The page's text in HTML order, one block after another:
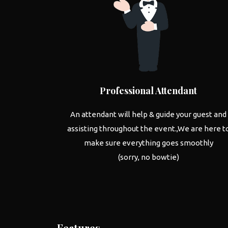
Professional Attendant
An attendant will help & guide your guest and
assisting throughout the event.,We are here
make sure everything goes smoothly
(sorry, no bowtie)